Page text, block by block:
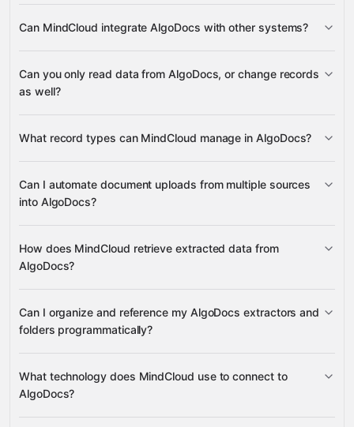
Can MindCloud integrate AlgoDocs with other systems?
supported apps
Can you only read data from AlgoDocs, or change records
as well?
change records
What record types can MindCloud manage in AlgoDocs?
extracted data
Can I automate document uploads from multiple sources
into AlgoDocs?
Gmail
How does MindCloud retrieve extracted data from
AlgoDocs?
Sheets Slack notifications
Can I organize and reference my AlgoDocs extractors and
folders programmatically?
folders
What technology does MindCloud use to connect to
AlgoDocs?